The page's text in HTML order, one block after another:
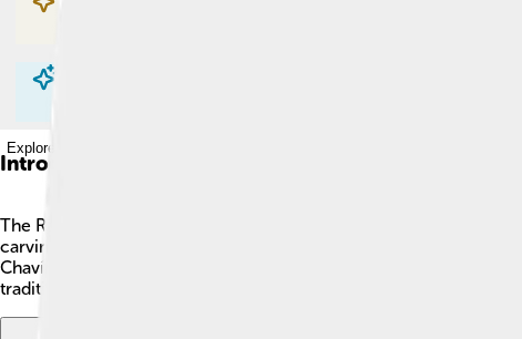
Explore with ChatDino
Explore with ChatDino
Introduction
The Raimondi Stela 👣 is a fascinating stone sculpture
carvings that date back to around 500 A.D. 🌄It was crafted by
Chavín de Huantar, a famous archaeological site. The carvings
traditions.